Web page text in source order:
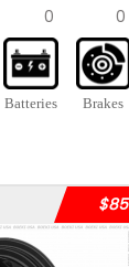
0
Batteries
0
Brakes
$85